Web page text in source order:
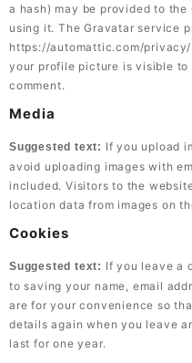
a hash) may be provided to
using it. The Gravatar service
https://automattic.com/
your profile picture is visible
comment.
Media
Suggested text: If you upload
avoid uploading images with
included. Visitors to the
location data from images on
Cookies
Suggested text: If you leave a
to saving your name, email
are for your convenience so
details again when you leave
last for one year.